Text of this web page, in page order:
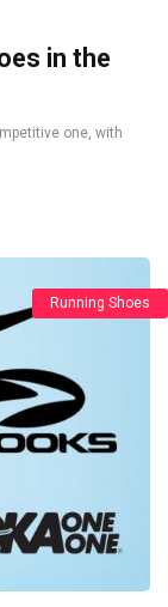
in the
one, with
Running Shoes